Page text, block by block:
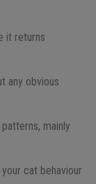
it returns
any obvious
mainly
cat behaviour